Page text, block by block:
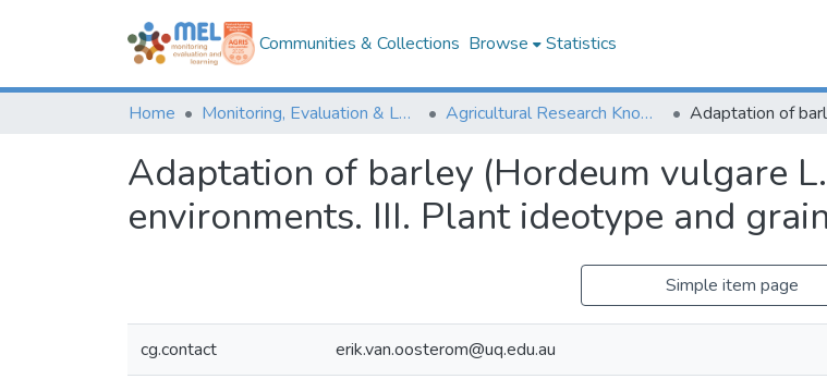
Communities & Collections Browse Statistics
Home Monitoring, Evaluation & Learning Repository Agricultural Research Knowledge
Adaptation of barley (Hordeum vulgare
environments. III. Plant ideotype and
Simple item page
cg.contact erik.van.oosterom@uq.edu.au